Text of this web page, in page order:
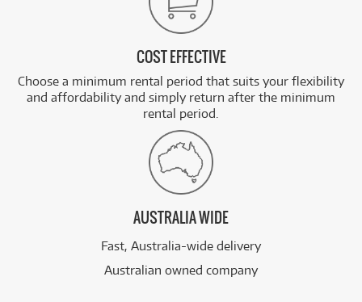
COST EFFECTIVE
Choose a minimum rental period that suits your flexibility
and affordability and simply return after the minimum
rental period.
AUSTRALIA WIDE
Fast, Australia-wide delivery
Australian owned company